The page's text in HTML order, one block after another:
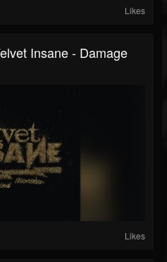
Likes
Insane - Damage
Likes